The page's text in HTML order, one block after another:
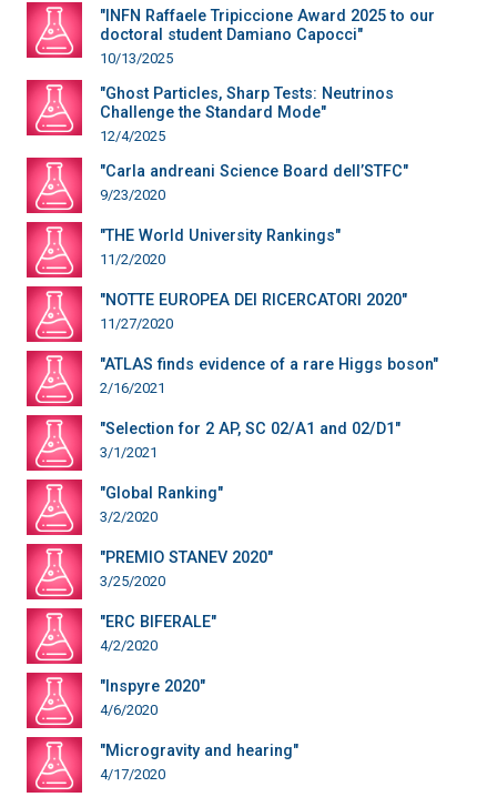
"INFN Raffaele Tripiccione Award 2025 to our
doctoral student Damiano Capocci"
10/13/2025
"Ghost Particles, Sharp Tests: Neutrinos
Challenge the Standard Mode"
12/4/2025
"Carla andreani Science Board dell’STFC"
9/23/2020
"THE World University Rankings"
11/2/2020
"NOTTE EUROPEA DEI RICERCATORI 2020"
11/27/2020
"ATLAS finds evidence of a rare Higgs boson"
2/16/2021
"Selection for 2 AP, SC 02/A1 and 02/D1"
3/1/2021
"Global Ranking"
3/2/2020
"PREMIO STANEV 2020"
3/25/2020
"ERC BIFERALE"
4/2/2020
"Inspyre 2020"
4/6/2020
"Microgravity and hearing"
4/17/2020